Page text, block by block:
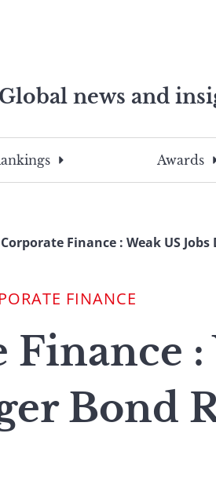
Global news and
search
this
search
term
Awards
Corporate Finance : Weak US
FINANCE
:
Bond